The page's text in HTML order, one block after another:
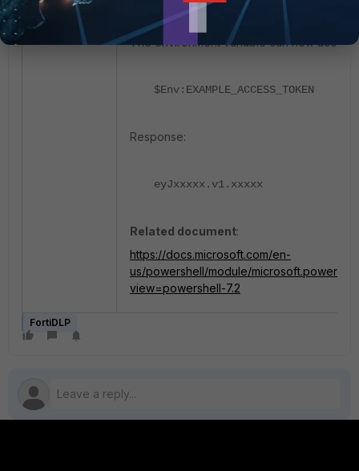
Accessing the Environment Variable in
The environment variable can now
$Env:EXAMPLE_ACCESS_TOKEN
Response:
eyJxxxxx.v1.xxxxx
Related document:
https://docs.microsoft.com/en-
us/powershell/module/
view=powershell-7.2
FortiDLP